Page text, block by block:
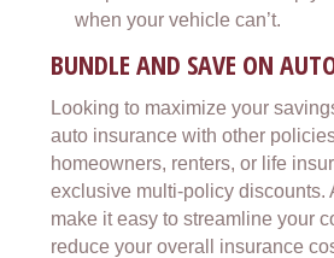
when your vehicle can’t.
BUNDLE AND SAVE ON
Looking to maximize your
auto insurance with other
homeowners, renters, or life
exclusive multi-policy discounts.
make it easy to streamline your
reduce your overall insurance